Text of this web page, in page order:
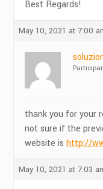
Best Regards!
May 10, 2021 at 7:00
thank you for your
not sure if the
website ishttp://
May 10, 2021 at 7:03